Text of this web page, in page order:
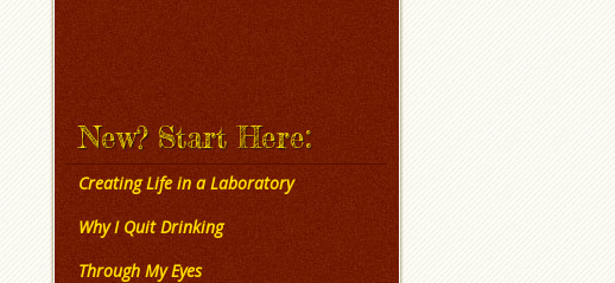
New? Start Here:
Creating Life in a Laboratory
Why I Quit Drinking
Through My Eyes